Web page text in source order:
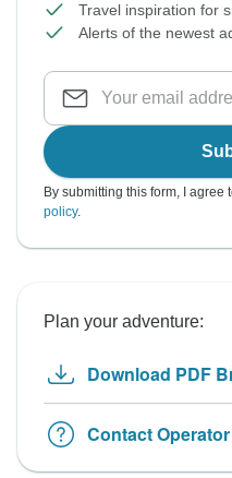
Travel inspiration for
Alerts of the newest
By submitting this form, I agree
policy.
Plan your adventure:
Download PDF
Contact Operator